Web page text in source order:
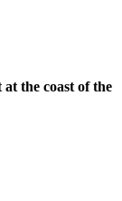
the coast of the